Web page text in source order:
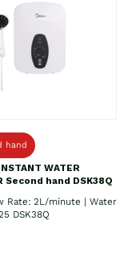
hand
WATER
Second hand DSK38Q
Rate: 2L/minute | Water
DSK38Q